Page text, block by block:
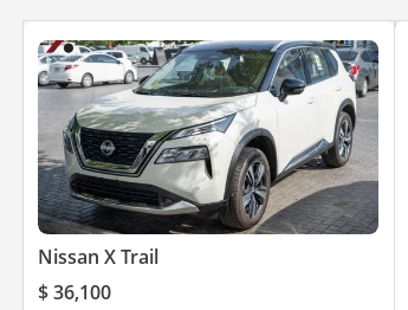
Nissan X Trail
$ 36,100